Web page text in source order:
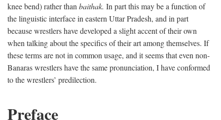
knee bend) rather than baithak. In part this may be a function of
the linguistic interface in eastern Uttar Pradesh, and in part
because wrestlers have developed a slight accent of their own
when talking about the specifics of their art among themselves. If
these terms are not in common usage, and it seems that even non-
Banaras wrestlers have the same pronunciation, I have conformed
to the wrestlers’ predilection.
Preface